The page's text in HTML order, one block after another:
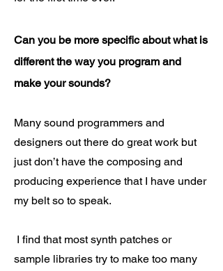
Can you be more specific about what is
different the way you program and
make your sounds?
Many sound programmers and
designers out there do great work but
just don’t have the composing and
producing experience that I have under
my belt so to speak.
I find that most synth patches or
sample libraries try to make too many